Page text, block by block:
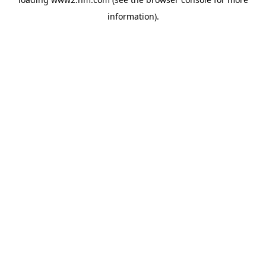
information).